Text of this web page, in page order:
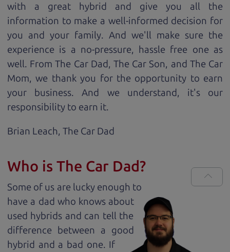
with a great hybrid and give you all the
information to make a well-informed decision for
you and your family. And we'll make sure the
experience is a no-pressure, hassle free one as
well. From The Car Dad, The Car Son, and The Car
Mom, we thank you for the opportunity to earn
your business. And we understand, it's our
responsibility to earn it.
Brian Leach, The Car Dad
Who is The Car Dad?
Some of us are lucky enough to
have a dad who knows about
used hybrids and can tell the
difference between a good
hybrid and a bad one. If